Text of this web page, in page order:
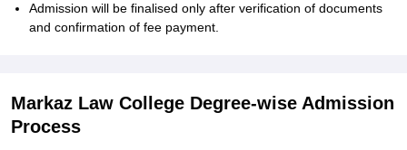
Admission will be finalised only after verification of documents
and confirmation of fee payment.
Markaz Law College Degree-wise Admission
Process